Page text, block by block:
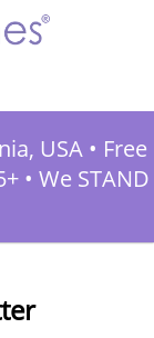
USA • Free
• We STAND